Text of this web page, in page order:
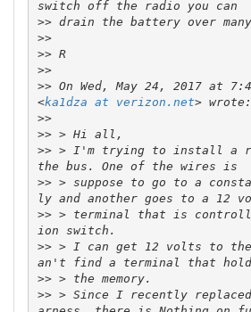
>>
>>
>>
R
>>
>> On Wed, May 24, 2017 at
<ka1dza at verizon.net
>>
>>
>> > I'm trying to install a
>> > suppose to go to a
>> > terminal that is
>> > I can get 12 volts to
>>
>> > Since I recently